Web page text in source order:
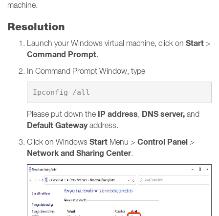
machine.
Resolution
Launch your Windows virtual machine, click on Start >
Command Prompt.
In Command Prompt Window, type
Please put down the IP address, DNS server, and
Default Gatewayaddress.
Click on Windows Start Menu > Control Panel >
Network and Sharing Center.